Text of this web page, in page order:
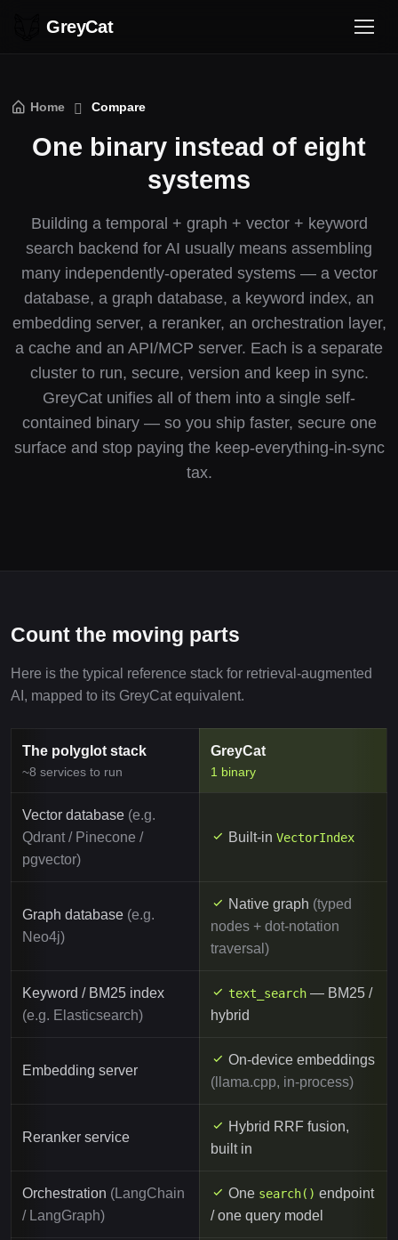
GreyCat
Home Compare
One binary instead of eight
systems
Building a temporal + graph + vector + keyword
search backend for AI usually means assembling
many independently-operated systems — a vector
database, a graph database, a keyword index, an
embedding server, a reranker, an orchestration layer,
a cache and an API/MCP server. Each is a separate
cluster to run, secure, version and keep in sync.
GreyCat unifies all of them into a single self-
contained binary — so you ship faster, secure one
surface and stop paying the keep-everything-in-sync
tax.
Count the moving parts
Here is the typical reference stack for retrieval-augmented
AI, mapped to its GreyCat equivalent.
The polyglot stack
~8 services to run
GreyCat
1 binary
Vector database (e.g.
Qdrant / Pinecone /
pgvector)
Built-in VectorIndex
Graph database (e.g.
Neo4j)
Native graph (typed
nodes + dot-notation
traversal)
Keyword / BM25 index
(e.g. Elasticsearch)
text_search — BM25 /
hybrid
Embedding server
On-device embeddings
(llama.cpp, in-process)
Reranker service
Hybrid RRF fusion,
built in
Orchestration (LangChain
/ LangGraph)
One search() endpoint
/ one query model